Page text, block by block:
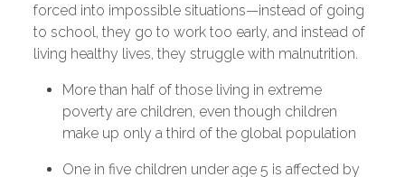
forced into impossible situations—instead of going
to school, they go to work too early, and instead of
living healthy lives, they struggle with malnutrition.
More than half of those living in extreme
poverty are children, even though children
make up only a third of the global population
One in five children under age 5 is affected by